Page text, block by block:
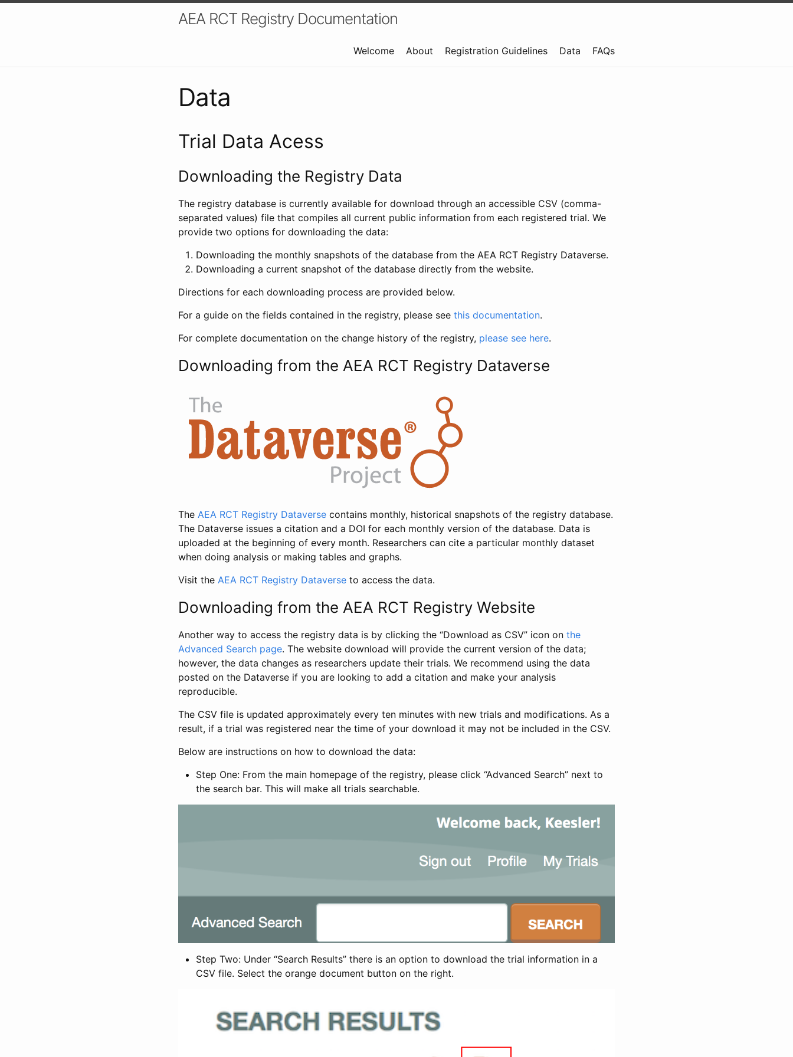
AEA RCT Registry Documentation
Welcome About Registration Guidelines Data FAQs
Data
Trial Data Acess
Downloading the Registry Data
The registry database is currently available for download through an accessible CSV (comma-
separated values) file that compiles all current public information from each registered trial. We
provide two options for downloading the data:
Downloading the monthly snapshots of the database from the AEA RCT Registry Dataverse.
Downloading a current snapshot of the database directly from the website.
Directions for each downloading process are provided below.
For a guide on the fields contained in the registry, please see this documentation.
For complete documentation on the change history of the registry, please see here.
Downloading from the AEA RCT Registry Dataverse
The AEA RCT Registry Dataverse contains monthly, historical snapshots of the registry database.
The Dataverse issues a citation and a DOI for each monthly version of the database. Data is
uploaded at the beginning of every month. Researchers can cite a particular monthly dataset
when doing analysis or making tables and graphs.
Visit the AEA RCT Registry Dataverse to access the data.
Downloading from the AEA RCT Registry Website
Another way to access the registry data is by clicking the “Download as CSV” icon on the
Advanced Search page. The website download will provide the current version of the data;
however, the data changes as researchers update their trials. We recommend using the data
posted on the Dataverse if you are looking to add a citation and make your analysis
reproducible.
The CSV file is updated approximately every ten minutes with new trials and modifications. As a
result, if a trial was registered near the time of your download it may not be included in the CSV.
Below are instructions on how to download the data:
Step One: From the main homepage of the registry, please click “Advanced Search” next to
the search bar. This will make all trials searchable.
Step Two: Under “Search Results” there is an option to download the trial information in a
CSV file. Select the orange document button on the right.